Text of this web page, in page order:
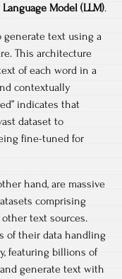
Language Model (LLM).
generate text using a
This architecture
of each word in a
contextually
indicates that
dataset to
fine-tuned for
hand, are massive
comprising
text sources.
of their data handling
featuring billions of
generate text with